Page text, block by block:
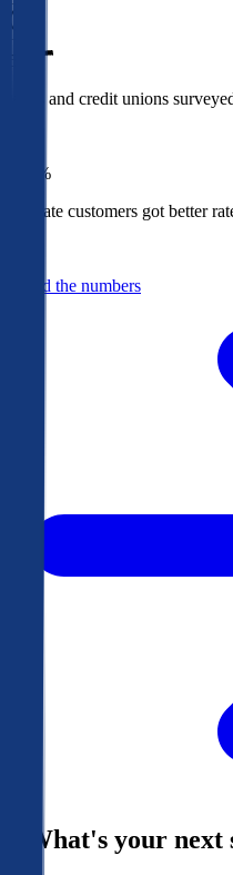
850
Banks and credit unions
1%
Bankrate customers got better
Behind the numbers
What's your next